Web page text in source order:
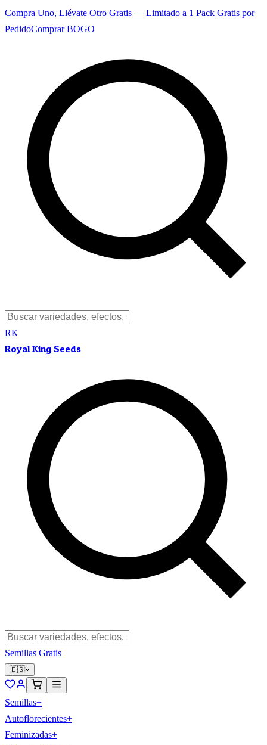
Compra Uno, Llévate Otro Gratis — Limitado a 1 Pack Gratis por
PedidoComprar BOGO
RK
Royal King Seeds
Semillas Gratis
🇪🇸
Semillas+
Autoflorecientes+
Feminizadas+